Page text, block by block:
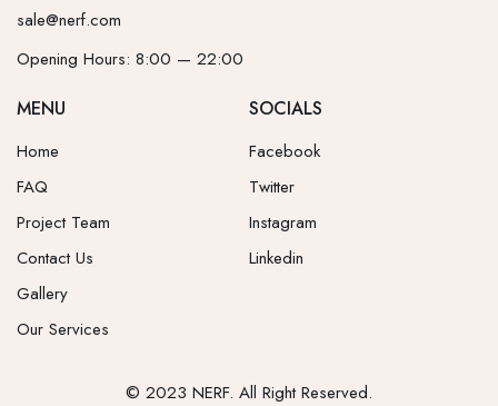
sale@nerf.com
Opening Hours: 8:00 — 22:00
MENU
Home
FAQ
Project Team
Contact Us
Gallery
Our Services
SOCIALS
Facebook
Twitter
Instagram
Linkedin
© 2023 NERF. All Right Reserved.